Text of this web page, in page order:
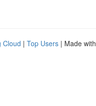
Cloud | Top Users | Made with